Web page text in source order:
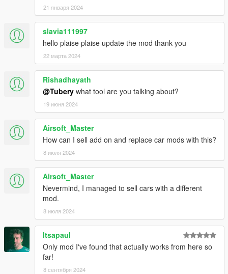
21 января 2024
slavia111997
hello plaise plaise update the mod thank you
22 марта 2024
Rishadhayath
@Tubery what tool are you talking about?
19 июня 2024
Airsoft_Master
How can I sell add on and replace car mods with this?
8 июля 2024
Airsoft_Master
Nevermind, I managed to sell cars with a different
mod.
8 июля 2024
Itsapaul
Only mod I've found that actually works from here so
far!
8 сентября 2024